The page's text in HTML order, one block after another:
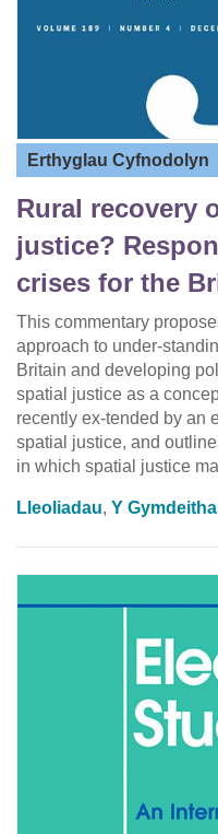
Erthyglau Cyfnodolyn
Rural recovery
justice?
crises for the
This commentary
approach to under-
Britain and developing
spatial justice as a
recently ex-tended by an
spatial justice, and
in which spatial justice
Lleoliadau, Y